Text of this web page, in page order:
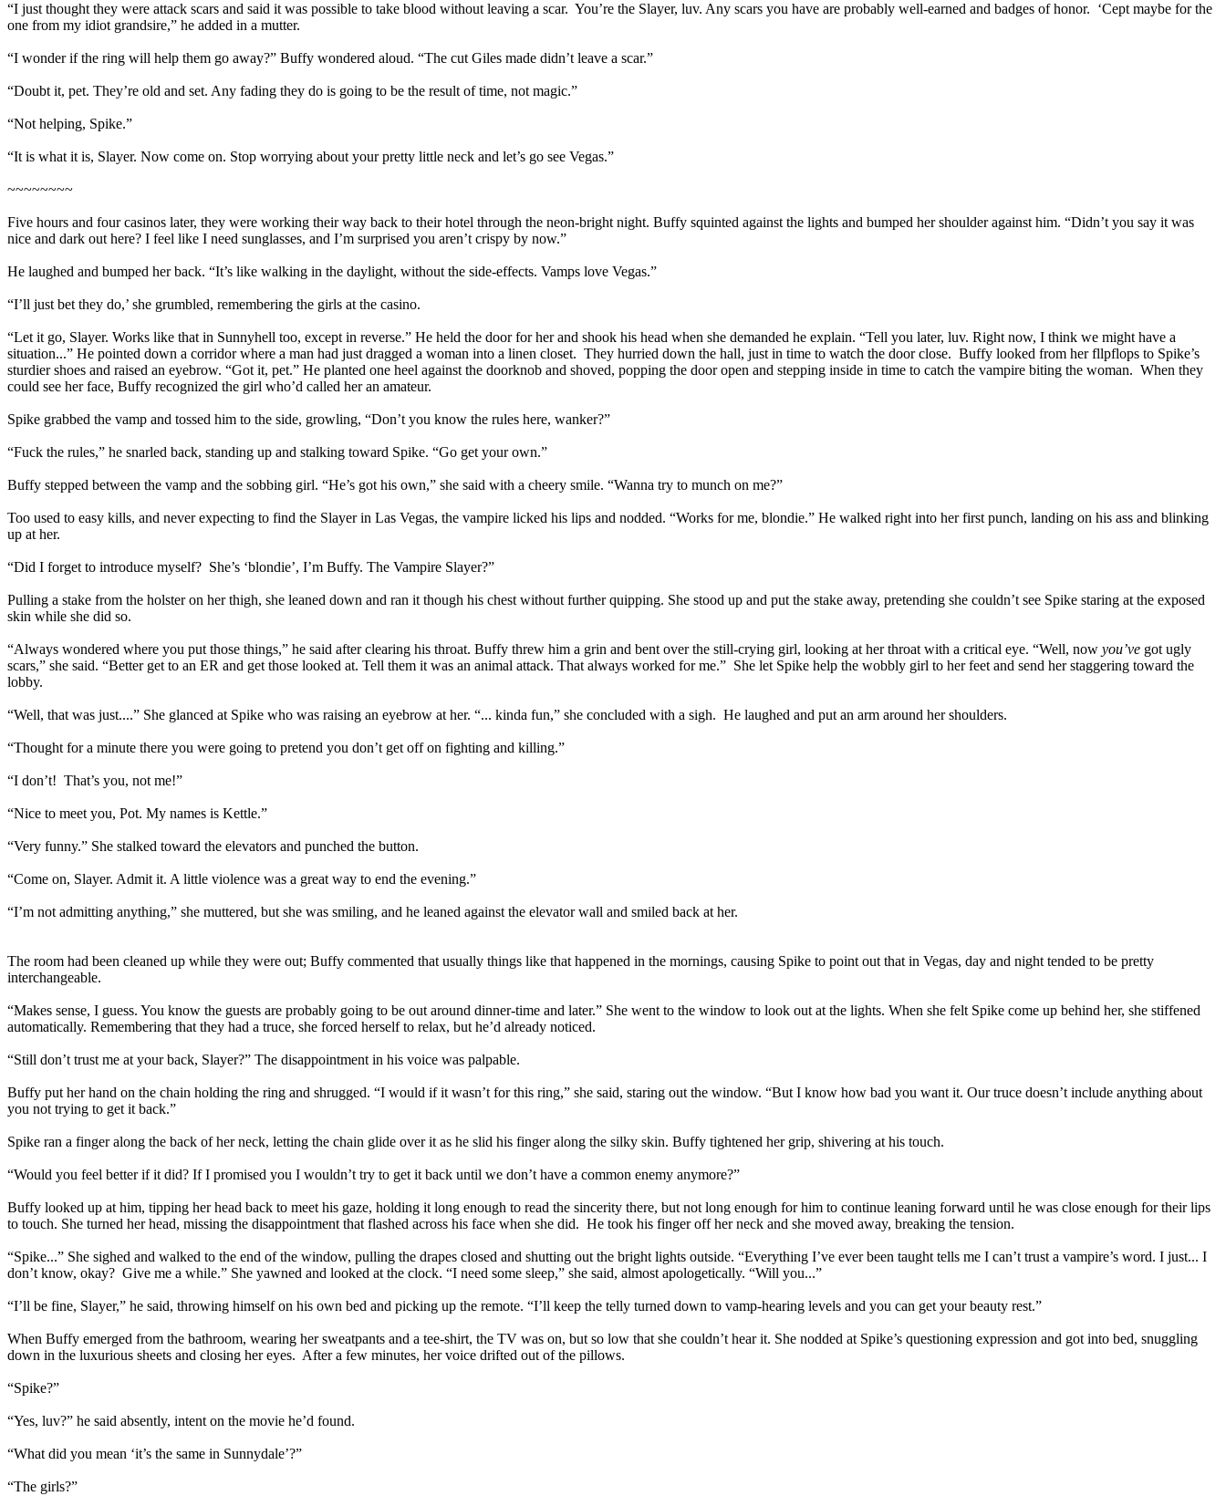
“I just thought they were attack scars and said it was possible to take blood without leaving a scar. You’re the Slayer, luv. Any scars you have are probably well-earned and badges of honor. ‘Cept maybe for the
one from my idiot grandsire,” he added in a mutter.
“I wonder if the ring will help them go away?” Buffy wondered aloud. “The cut Giles made didn’t leave a scar.”
“Doubt it, pet. They’re old and set. Any fading they do is going to be the result of time, not magic.”
“Not helping, Spike.”
“It is what it is, Slayer. Now come on. Stop worrying about your pretty little neck and let’s go see Vegas.”
~~~~~~~~
Five hours and four casinos later, they were working their way back to their hotel through the neon-bright night. Buffy squinted against the lights and bumped her shoulder against him. “Didn’t you say it was
nice and dark out here? I feel like I need sunglasses, and I’m surprised you aren’t crispy by now.”
He laughed and bumped her back. “It’s like walking in the daylight, without the side-effects. Vamps love Vegas.”
“I’ll just bet they do,’ she grumbled, remembering the girls at the casino.
“Let it go, Slayer. Works like that in Sunnyhell too, except in reverse.” He held the door for her and shook his head when she demanded he explain. “Tell you later, luv. Right now, I think we might have a
situation...” He pointed down a corridor where a man had just dragged a woman into a linen closet. They hurried down the hall, just in time to watch the door close. Buffy looked from her fllpflops to Spike’s
sturdier shoes and raised an eyebrow. “Got it, pet.” He planted one heel against the doorknob and shoved, popping the door open and stepping inside in time to catch the vampire biting the woman. When they
could see her face, Buffy recognized the girl who’d called her an amateur.
Spike grabbed the vamp and tossed him to the side, growling, “Don’t you know the rules here, wanker?”
“Fuck the rules,” he snarled back, standing up and stalking toward Spike. “Go get your own.”
Buffy stepped between the vamp and the sobbing girl. “He’s got his own,” she said with a cheery smile. “Wanna try to munch on me?”
Too used to easy kills, and never expecting to find the Slayer in Las Vegas, the vampire licked his lips and nodded. “Works for me, blondie.” He walked right into her first punch, landing on his ass and blinking
up at her.
“Did I forget to introduce myself? She’s ‘blondie’, I’m Buffy. The Vampire Slayer?”
Pulling a stake from the holster on her thigh, she leaned down and ran it though his chest without further quipping. She stood up and put the stake away, pretending she couldn’t see Spike staring at the exposed
skin while she did so.
“Always wondered where you put those things,” he said after clearing his throat. Buffy threw him a grin and bent over the still-crying girl, looking at her throat with a critical eye. “Well, now you’ve got ugly
scars,” she said. “Better get to an ER and get those looked at. Tell them it was an animal attack. That always worked for me.” She let Spike help the wobbly girl to her feet and send her staggering toward the
lobby.
“Well, that was just....” She glanced at Spike who was raising an eyebrow at her. “... kinda fun,” she concluded with a sigh. He laughed and put an arm around her shoulders.
“Thought for a minute there you were going to pretend you don’t get off on fighting and killing.”
“I don’t! That’s you, not me!”
“Nice to meet you, Pot. My names is Kettle.”
“Very funny.” She stalked toward the elevators and punched the button.
“Come on, Slayer. Admit it. A little violence was a great way to end the evening.”
“I’m not admitting anything,” she muttered, but she was smiling, and he leaned against the elevator wall and smiled back at her.
The room had been cleaned up while they were out; Buffy commented that usually things like that happened in the mornings, causing Spike to point out that in Vegas, day and night tended to be pretty
interchangeable.
“Makes sense, I guess. You know the guests are probably going to be out around dinner-time and later.” She went to the window to look out at the lights. When she felt Spike come up behind her, she stiffened
automatically. Remembering that they had a truce, she forced herself to relax, but he’d already noticed.
“Still don’t trust me at your back, Slayer?” The disappointment in his voice was palpable.
Buffy put her hand on the chain holding the ring and shrugged. “I would if it wasn’t for this ring,” she said, staring out the window. “But I know how bad you want it. Our truce doesn’t include anything about
you not trying to get it back.”
Spike ran a finger along the back of her neck, letting the chain glide over it as he slid his finger along the silky skin. Buffy tightened her grip, shivering at his touch.
“Would you feel better if it did? If I promised you I wouldn’t try to get it back until we don’t have a common enemy anymore?”
Buffy looked up at him, tipping her head back to meet his gaze, holding it long enough to read the sincerity there, but not long enough for him to continue leaning forward until he was close enough for their lips
to touch. She turned her head, missing the disappointment that flashed across his face when she did. He took his finger off her neck and she moved away, breaking the tension.
“Spike...” She sighed and walked to the end of the window, pulling the drapes closed and shutting out the bright lights outside. “Everything I’ve ever been taught tells me I can’t trust a vampire’s word. I just... I
don’t know, okay? Give me a while.” She yawned and looked at the clock. “I need some sleep,” she said, almost apologetically. “Will you...”
“I’ll be fine, Slayer,” he said, throwing himself on his own bed and picking up the remote. “I’ll keep the telly turned down to vamp-hearing levels and you can get your beauty rest.”
When Buffy emerged from the bathroom, wearing her sweatpants and a tee-shirt, the TV was on, but so low that she couldn’t hear it. She nodded at Spike’s questioning expression and got into bed, snuggling
down in the luxurious sheets and closing her eyes. After a few minutes, her voice drifted out of the pillows.
“Spike?”
“Yes, luv?” he said absently, intent on the movie he’d found.
“What did you mean ‘it’s the same in Sunnydale’?”
“The girls?”